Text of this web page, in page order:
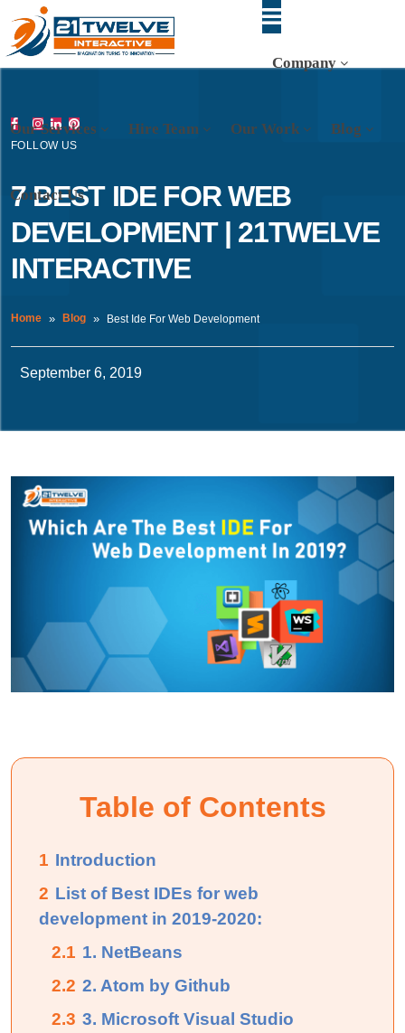
Company
Our Services Hire Team Our Work Blog
Contact Us
FOLLOW US
7 BEST IDE FOR WEB
DEVELOPMENT | 21TWELVE
INTERACTIVE
Home Blog Best Ide For Web Development
September 6, 2019
Table of Contents
1 Introduction
2 List of Best IDEs for web
development in 2019-2020:
2.1 1. NetBeans
2.2 2. Atom by Github
2.3 3. Microsoft Visual Studio